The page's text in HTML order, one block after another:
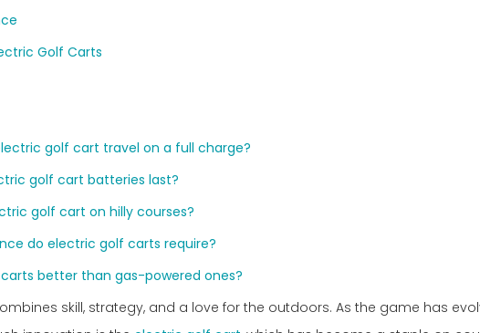
Golf Carts
golf cart travel on a full charge?
golf cart batteries last?
golf cart on hilly courses?
do electric golf carts require?
better than gas-powered ones?
skill, strategy, and a love for the outdoors. As the game has